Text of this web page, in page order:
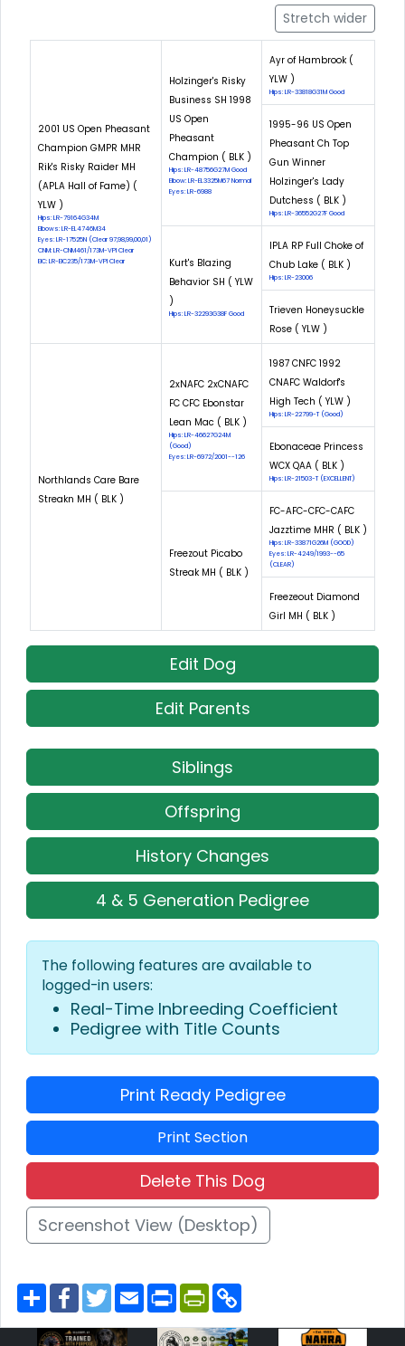
Stretch wider
2001 US Open Pheasant
Champion GMPR MHR
Rik's Risky Raider MH
(APLA Hall of Fame) (
YLW )
Hips: LR-79164G34M
Elbows: LR-EL4746M34
Eyes: LR-17525N (Clear 97,98,99,00,01)
CNM: LR-CNM461/173M-VPI Clear
EIC: LR-EIC235/173M-VPI Clear
Holzinger's Risky
Business SH 1998
US Open
Pheasant
Champion ( BLK )
Hips: LR-48756G27M Good
Elbow: LR-EL3325M67 Normal
Eyes: LR-6988
Ayr of Hambrook (
YLW )
Hips: LR-33818G31M Good
1995-96 US Open
Pheasant Ch Top
Gun Winner
Holzinger's Lady
Dutchess ( BLK )
Hips: LR-36552G27F Good
Kurt's Blazing
Behavior SH ( YLW
)
Hips: LR-32293G38F Good
IPLA RP Full Choke of
Chub Lake ( BLK )
Hips: LR-23006
Trieven Honeysuckle
Rose ( YLW )
Northlands Care Bare
Streakn MH ( BLK )
2xNAFC 2xCNAFC
FC CFC Ebonstar
Lean Mac ( BLK )
Hips: LR-46627G24M
(Good)
Eyes: LR-6972/2001--126
1987 CNFC 1992
CNAFC Waldorf's
High Tech ( YLW )
Hips: LR-22799-T (Good)
Ebonaceae Princess
WCX QAA ( BLK )
Hips: LR-21503-T (EXCELLENT)
Freezout Picabo
Streak MH ( BLK )
FC-AFC-CFC-CAFC
Jazztime MHR ( BLK )
Hips: LR-33871G26M (GOOD)
Eyes: LR-4249/1993--65
(CLEAR)
Freezeout Diamond
Girl MH ( BLK )
Edit Dog
Edit Parents
Siblings
Offspring
History Changes
4 & 5 Generation Pedigree
The following features are available to
logged-in users:
Real-Time Inbreeding Coefficient
Pedigree with Title Counts
Print Ready Pedigree
Print Section
Delete This Dog
Screenshot View (Desktop)
S
h
a
r
F
a
c
e
T
w
t
E
m
a
i
P
r
n
P
r
n y